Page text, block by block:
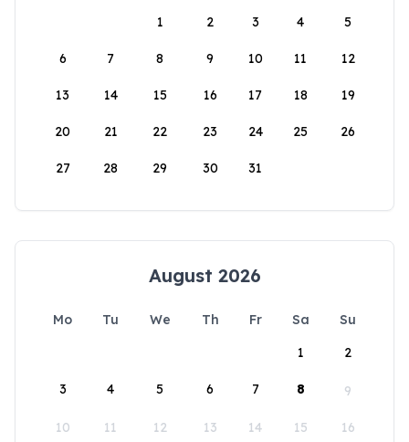
1
2 3 4 5
6 7 8 9 10 11 12
13 14 15 16 17 18 19
20 21 22 23 24 25 26
27 28 29 30 31
August 2026
Mo Tu We Th Fr Sa
Su
1
2
3 4 5 6 7 8 9
10 11 12 13 14 15 16